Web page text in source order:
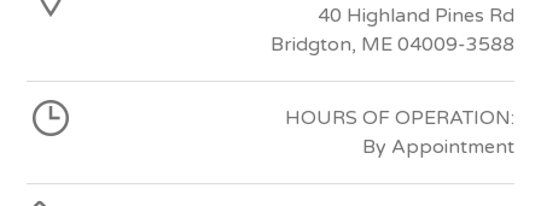
40 Highland Pines Rd
Bridgton, ME 04009-3588
HOURS OF OPERATION:
By Appointment